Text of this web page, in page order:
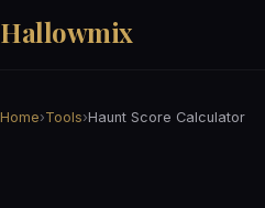
Hallowmix
Home›Tools›Haunt Score Calculator